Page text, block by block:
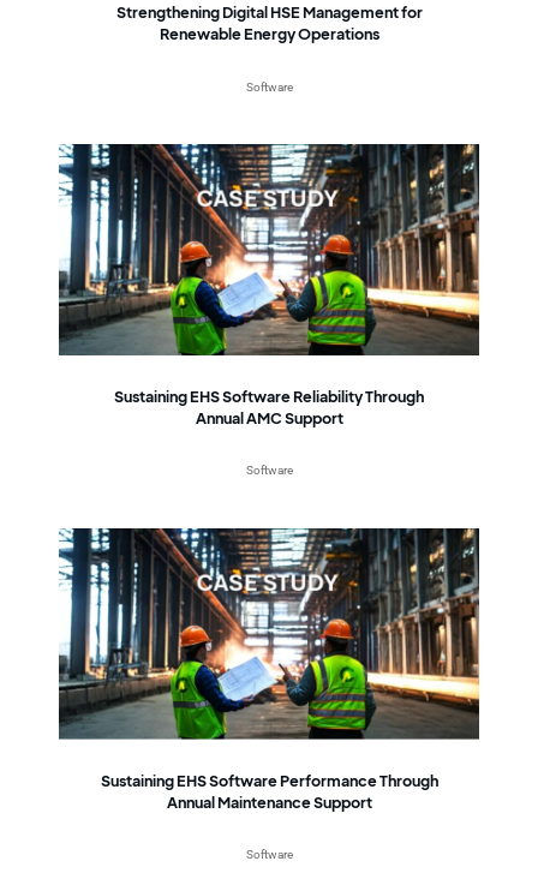
Strengthening Digital HSE Management for
Renewable Energy Operations
Software
Sustaining EHS Software Reliability Through
Annual AMC Support
Software
Sustaining EHS Software Performance Through
Annual Maintenance Support
Software